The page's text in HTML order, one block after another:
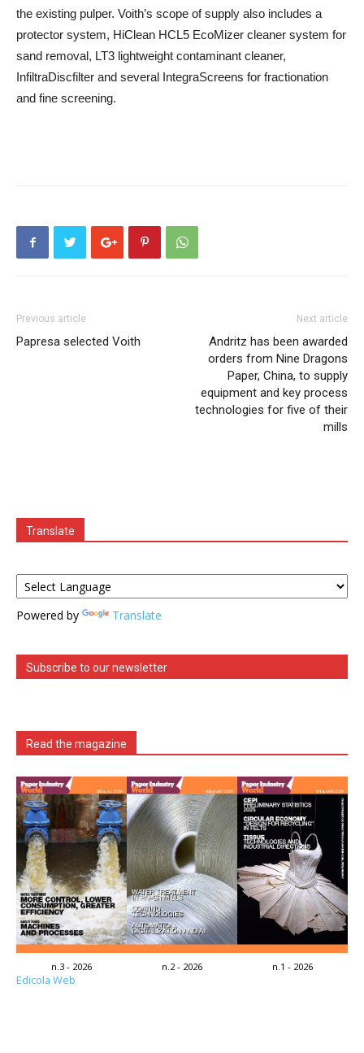
the existing pulper. Voith’s scope of supply also includes a
protector system, HiClean HCL5 EcoMizer cleaner system for
sand removal, LT3 lightweight contaminant cleaner,
InfiltraDiscfilter and several IntegraScreens for fractionation
and fine screening.
Previous article
Papresa selected Voith
Next article
Andritz has been awarded
orders from Nine Dragons
Paper, China, to supply
equipment and key process
technologies for five of their
mills
Translate
Powered by Translate
Subscribe to our newsletter
Read the magazine
n.3 - 2026 n.2 - 2026 n.1 - 2026
Edicola Web